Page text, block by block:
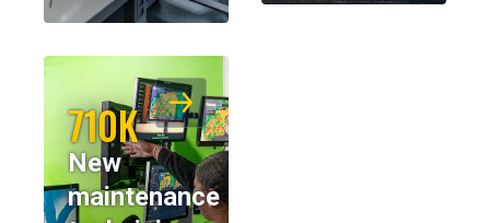
710K
New
maintenance